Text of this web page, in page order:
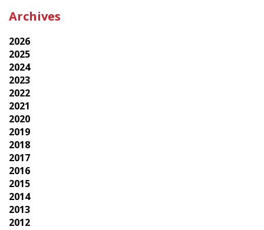
Archives
2026
2025
2024
2023
2022
2021
2020
2019
2018
2017
2016
2015
2014
2013
2012